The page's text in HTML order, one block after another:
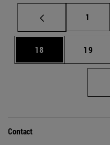
Page
1
Page
18 Page
19
Contact